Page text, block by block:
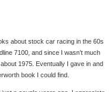
about stock car racing in the 60s
7100, and since I wasn’t much
1975. Eventually I gave in and
book I could find.